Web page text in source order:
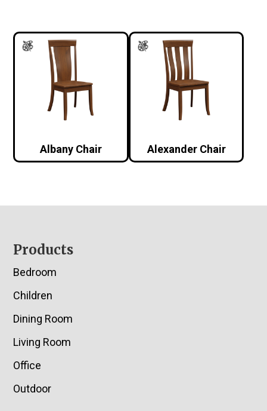
Albany Chair Alexander Chair
Footer
Products
Bedroom
Children
Dining Room
Living Room
Office
Outdoor